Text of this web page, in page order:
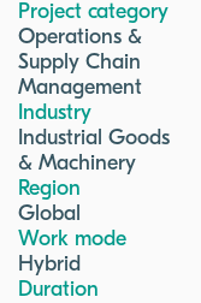
Project category
Operations &
Supply Chain
Management
Industry
Industrial Goods
& Machinery
Region
Global
Work mode
Hybrid
Duration